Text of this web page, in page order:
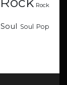
Rock
Soul Soul Pop